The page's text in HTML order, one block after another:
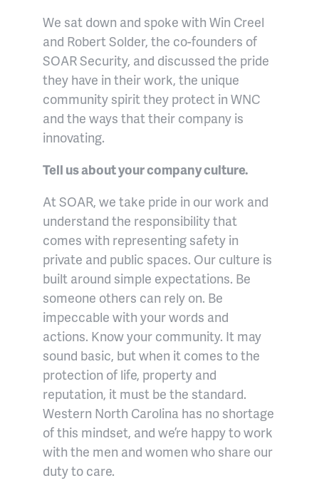
We sat down and spoke with Win Creel
and Robert Solder, the co-founders of
SOAR Security, and discussed the pride
they have in their work, the unique
community spirit they protect in WNC
and the ways that their company is
innovating.
Tell us about your company culture.
At SOAR, we take pride in our work and
understand the responsibility that
comes with representing safety in
private and public spaces. Our culture is
built around simple expectations. Be
someone others can rely on. Be
impeccable with your words and
actions. Know your community. It may
sound basic, but when it comes to the
protection of life, property and
reputation, it must be the standard.
Western North Carolina has no shortage
of this mindset, and we’re happy to work
with the men and women who share our
duty to care.